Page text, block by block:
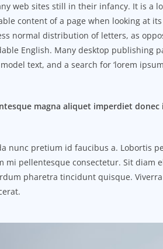
web sites still in their infancy. It is a
content of a page when looking at
normal distribution of letters, as
English. Many desktop publishing
text, and a search for ‘lorem
magna aliquet imperdiet
nunc pretium id faucibus a. Lobortis
mi pellentesque consectetur. Sit diam
pharetra tincidunt quisque.